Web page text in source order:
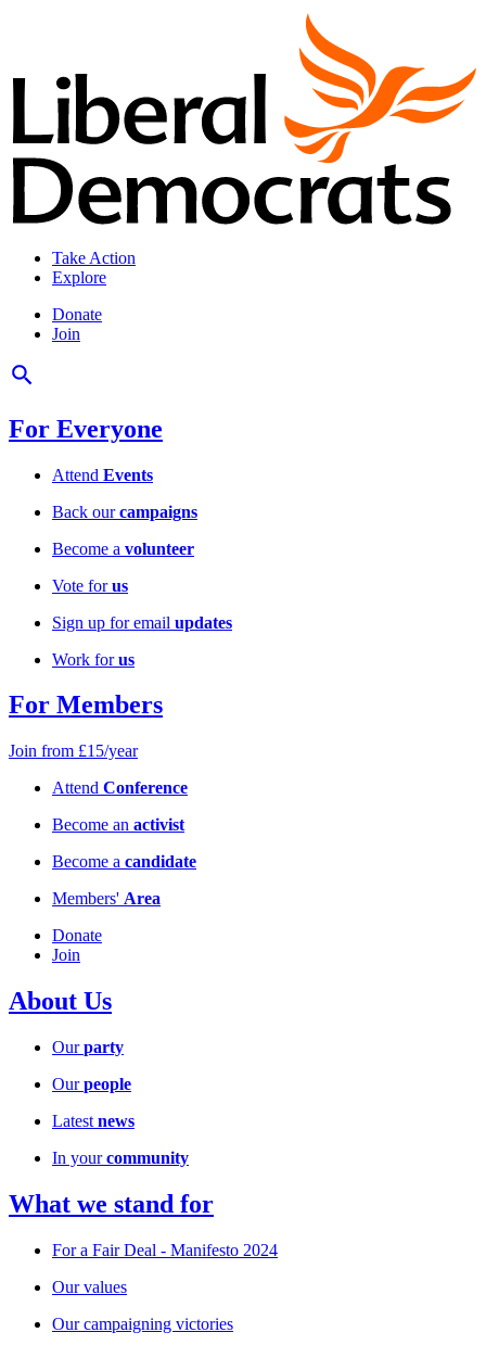
Take Action
Explore
Donate
Join
For Everyone
Attend Events
Back ourcampaigns
Become a volunteer
Vote forus
Sign up for email updates
Work forus
For Members
Join from £15/year
Attend Conference
Become an activist
Become a candidate
Members' Area
Donate
Join
About Us
Ourparty
Ourpeople
Latest news
In yourcommunity
What we stand for
For a Fair Deal - Manifesto 2024
Our values
Our campaigning victories